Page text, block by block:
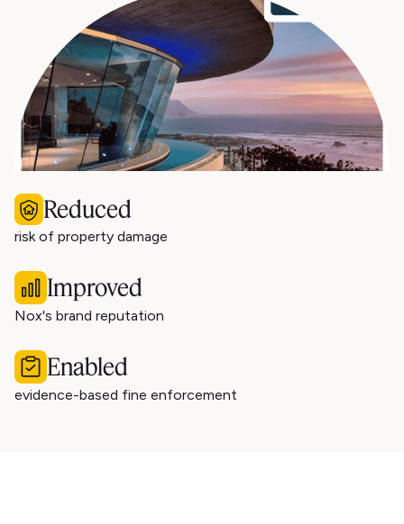
Reduced
risk of property damage
Improved
Nox's brand reputation
Enabled
evidence-based fine enforcement